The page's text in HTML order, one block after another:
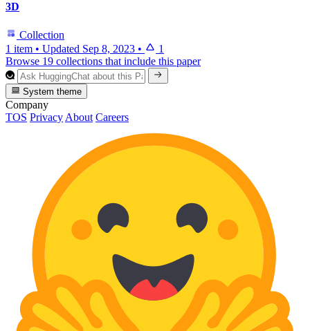
3D
Collection
1 item • Updated Sep 8, 2023 •
1
Browse 19 collections that include this paper
System theme
Company
TOS Privacy About Careers